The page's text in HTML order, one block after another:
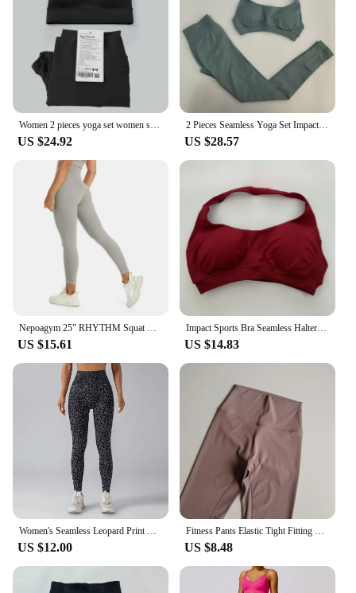
Women 2 pieces yoga set women sportswear gym top Y-shape bra fitness high waist leggings workout sports clothes tracksuits
US $24.92
2 Pieces Seamless Yoga Set Impact Legging Sets For Women Scrunch Butt Legging Set with Halter Sports Bra Workout Gym Suit
US $28.57
Nepoagym 25" RHYTHM Squat Proof Leggings Women No Front Seam Buttery Soft Yoga Leggings Pant for Gym Sports Fitness
US $15.61
Impact Sports Bra Seamless Halter Neck Strap Bra Sexy Open Back Fitness Yoga Top Bras Midium Support Workout Gym Crop Top Women
US $14.83
Women's Seamless Leopard Print Yoga Pants with Hip Lifting and High Waist Fitness Pants with High Elasticity
US $12.00
Fitness Pants Elastic Tight Fitting Seamless Naked Yoga High Waist Hip Lifting Quick Dry Running Sports Leggings Outdoor Wear
US $8.48